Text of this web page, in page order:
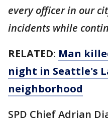
every officer in our
incidents while
RELATED: Man
night in Seattle's
neighborhood
SPD Chief Adrian